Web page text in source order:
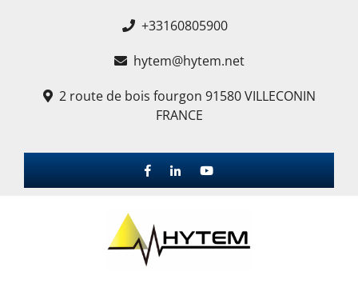
+33160805900
hytem@hytem.net
2 route de bois fourgon 91580 VILLECONIN
FRANCE